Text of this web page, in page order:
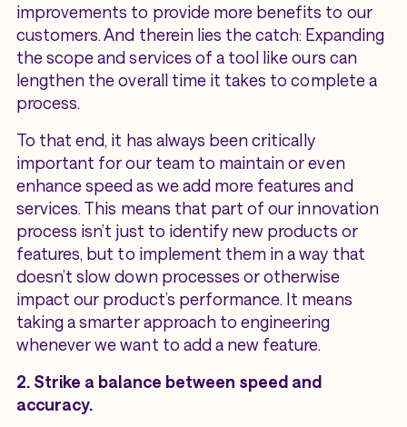
improvements to provide more benefits to our
customers. And therein lies the catch: Expanding
the scope and services of a tool like ours can
lengthen the overall time it takes to complete a
process.
To that end, it has always been critically
important for our team to maintain or even
enhance speed as we add more features and
services. This means that part of our innovation
process isn’t just to identify new products or
features, but to implement them in a way that
doesn’t slow down processes or otherwise
impact our product’s performance. It means
taking a smarter approach to engineering
whenever we want to add a new feature.
2. Strike a balance between speed and
accuracy.